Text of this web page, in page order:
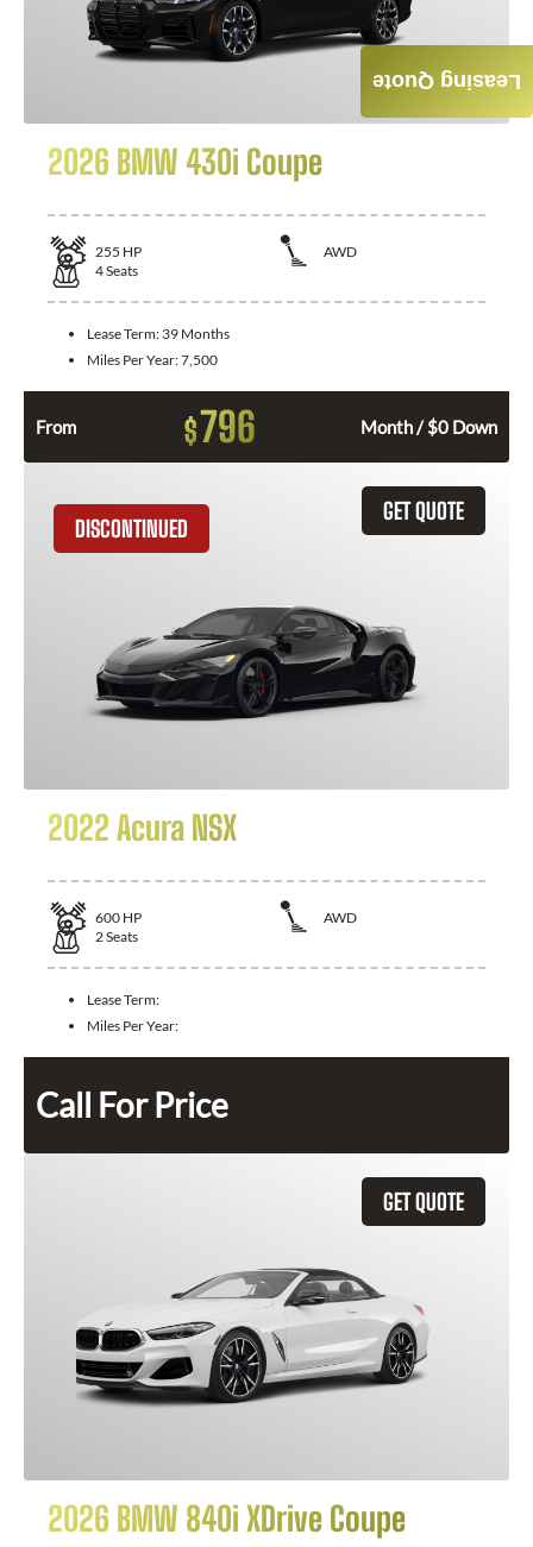
2026 BMW 430i Coupe
255 HP
AWD
4Seats
Lease Term: 39 Months
Miles Per Year:7,500
From $796 Month / $0 Down
GET QUOTE
DISCONTINUED
2022 Acura NSX
600 HP
AWD
2Seats
Lease Term:
Miles Per Year:
Call For Price
GET QUOTE
2026 BMW 840i XDrive Coupe
Leasing Quote